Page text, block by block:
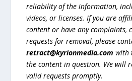
reliability of the information,
videos, or licenses. If you are
content or have any complaints,
requests for removal, please
retract@kyrionmedia.com with
the content in question. We will
valid requests promptly.